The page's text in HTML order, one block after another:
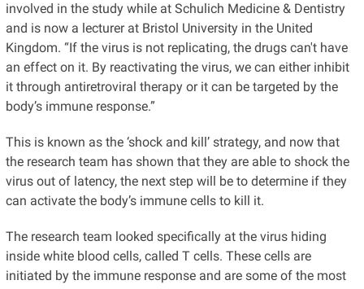
involved in the study while at Schulich Medicine & Dentistry
and is now a lecturer at Bristol University in the United
Kingdom. “If the virus is not replicating, the drugs can't have
an effect on it. By reactivating the virus, we can either inhibit
it through antiretroviral therapy or it can be targeted by the
body’s immune response.”
This is known as the ‘shock and kill’ strategy, and now that
the research team has shown that they are able to shock the
virus out of latency, the next step will be to determine if they
can activate the body’s immune cells to kill it.
The research team looked specifically at the virus hiding
inside white blood cells, called T cells. These cells are
initiated by the immune response and are some of the most